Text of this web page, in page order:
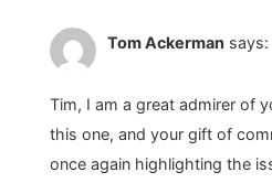
Tom Ackerman says:
Tim, I am a great admirer of
this one, and your gift of
once again highlighting the